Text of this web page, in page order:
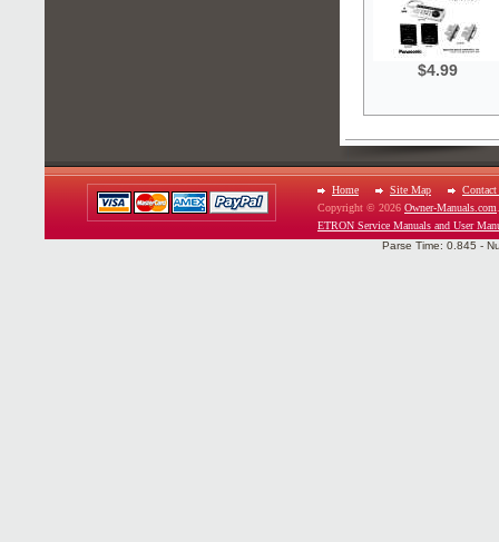
$4.99
Home Site Map
Contact
Copyright © 2026 Owner-Manuals.com
ETRON Service Manuals and User
Parse Time: 0.845 -